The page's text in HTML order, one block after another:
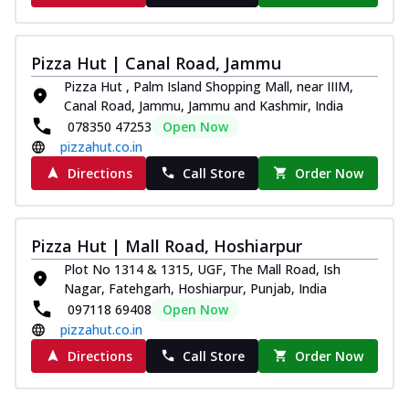
Pizza Hut | Canal Road, Jammu
Pizza Hut , Palm Island Shopping Mall, near IIIM,
Canal Road, Jammu, Jammu and Kashmir, India
078350 47253
Open Now
pizzahut.co.in
Directions
Call Store Order Now
Pizza Hut | Mall Road, Hoshiarpur
Plot No 1314 & 1315, UGF, The Mall Road, Ish
Nagar, Fatehgarh, Hoshiarpur, Punjab, India
097118 69408
Open Now
pizzahut.co.in
Directions
Call Store Order Now